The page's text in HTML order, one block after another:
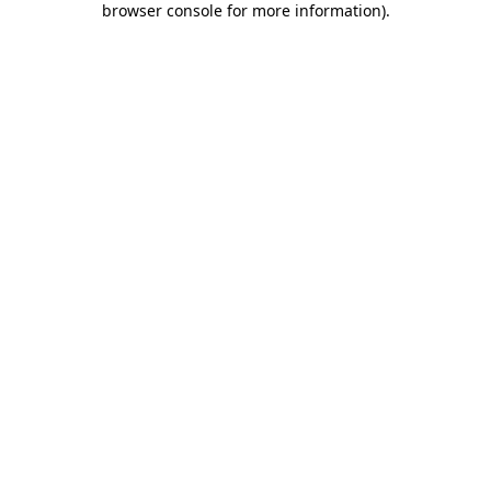
browser console for more information).